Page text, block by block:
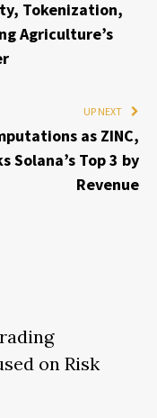
Tokenization,
Agriculture’s
UP NEXT
as ZINC,
Solana’s Top 3 by
Revenue
on Risk